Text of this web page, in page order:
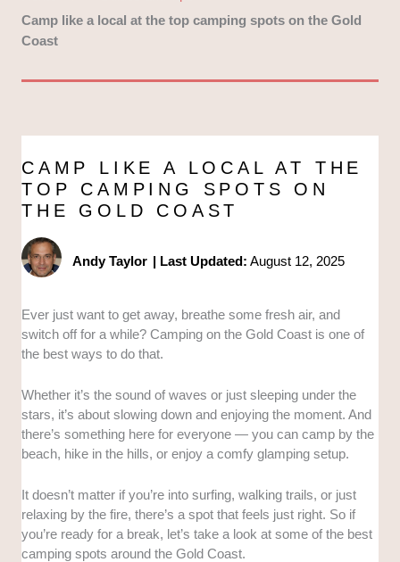
Camp like a local at the top camping spots on the Gold
Coast
CAMP LIKE A LOCAL AT THE
TOP CAMPING SPOTS ON
THE GOLD COAST
Andy Taylor | Last Updated: August 12, 2025
Ever just want to get away, breathe some fresh air, and
switch off for a while? Camping on the Gold Coast is one of
the best ways to do that.
Whether it’s the sound of waves or just sleeping under the
stars, it’s about slowing down and enjoying the moment. And
there’s something here for everyone — you can camp by the
beach, hike in the hills, or enjoy a comfy glamping setup.
It doesn’t matter if you’re into surfing, walking trails, or just
relaxing by the fire, there’s a spot that feels just right. So if
you’re ready for a break, let’s take a look at some of the best
camping spots around the Gold Coast.